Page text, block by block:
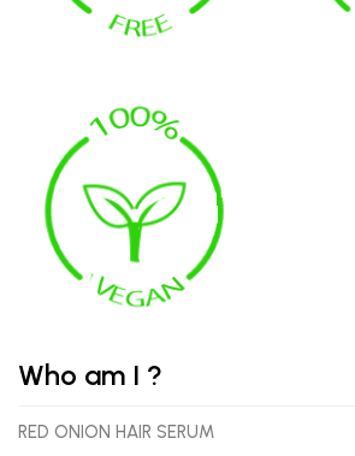
Who am I ?
RED ONION HAIR SERUM